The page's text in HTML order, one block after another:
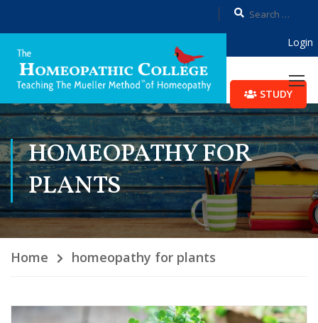
Login
STUDY
HOMEOPATHY FOR
PLANTS
Home homeopathy for plants